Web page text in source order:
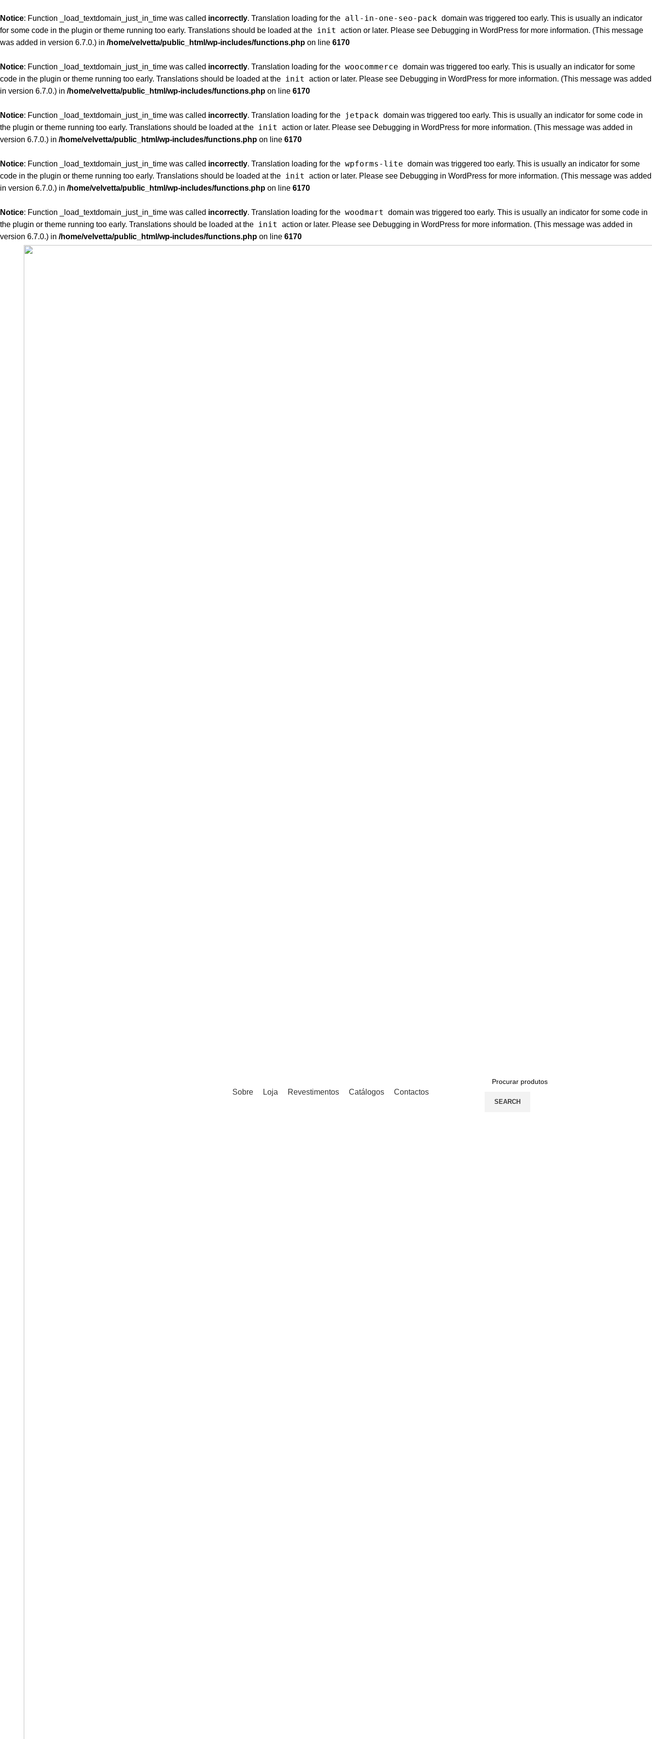
Notice: Function _load_textdomain_just_in_time was called incorrectly. Translation loading for the all-in-one-seo-pack domain was triggered too early. This is usually an indicator
for some code in the plugin or theme running too early. Translations should be loaded at the init action or later. Please see Debugging in WordPress for more information. (This message
was added in version 6.7.0.) in /home/velvetta/public_html/wp-includes/functions.php on line 6170
Notice: Function _load_textdomain_just_in_time was called incorrectly. Translation loading for the woocommerce domain was triggered too early. This is usually an indicator for some
code in the plugin or theme running too early. Translations should be loaded at the init action or later. Please see Debugging in WordPress for more information. (This message was added
in version 6.7.0.) in /home/velvetta/public_html/wp-includes/functions.php on line 6170
Notice: Function _load_textdomain_just_in_time was called incorrectly. Translation loading for the jetpack domain was triggered too early. This is usually an indicator for some code in
the plugin or theme running too early. Translations should be loaded at the init action or later. Please see Debugging in WordPress for more information. (This message was added in
version 6.7.0.) in /home/velvetta/public_html/wp-includes/functions.php on line 6170
Notice: Function _load_textdomain_just_in_time was called incorrectly. Translation loading for the wpforms-lite domain was triggered too early. This is usually an indicator for some
code in the plugin or theme running too early. Translations should be loaded at the init action or later. Please see Debugging in WordPress for more information. (This message was added
in version 6.7.0.) in /home/velvetta/public_html/wp-includes/functions.php on line 6170
Notice: Function _load_textdomain_just_in_time was called incorrectly. Translation loading for the woodmart
domain was triggered too early. This is usually an indicator for some code in
the plugin or theme running too early. Translations should be loaded at the init action or later. Please see Debugging in WordPress for more information. (This message was added in
version 6.7.0.) in /home/velvetta/public_html/wp-includes/functions.php on line 6170
Sobre Loja Revestimentos Catálogos Contactos
SEARCH